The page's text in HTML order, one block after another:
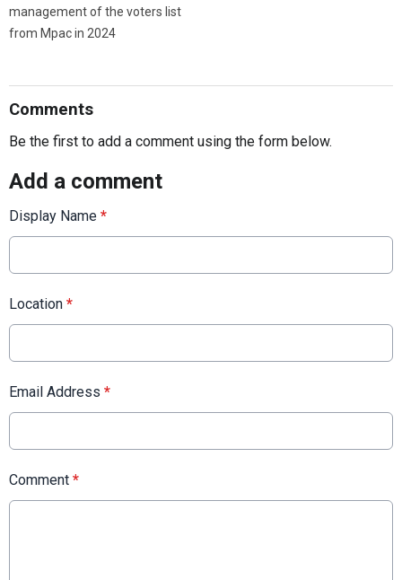
management of the voters list
from Mpac in 2024
Comments
Be the first to add a comment using the form below.
Add a comment
Display Name *
Location *
Email Address *
Comment *